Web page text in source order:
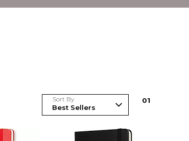
Sort By 01